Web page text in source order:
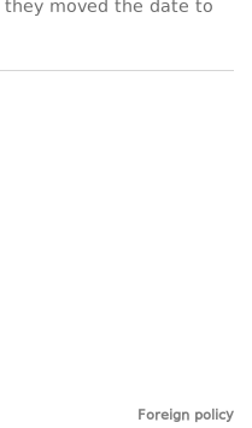
moved the date to
Foreign policy